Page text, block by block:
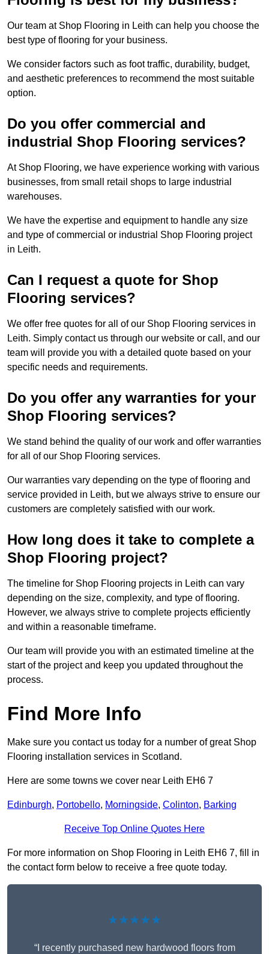
Our team at Shop Flooring in Leith can help you choose the
best type of flooring for your business.
We consider factors such as foot traffic, durability, budget,
and aesthetic preferences to recommend the most suitable
option.
Do you offer commercial and
industrial Shop Flooring services?
At Shop Flooring, we have experience working with various
businesses, from small retail shops to large industrial
warehouses.
We have the expertise and equipment to handle any size
and type of commercial or industrial Shop Flooring project
in Leith.
Can I request a quote for Shop
Flooring services?
We offer free quotes for all of our Shop Flooring services in
Leith. Simply contact us through our website or call, and our
team will provide you with a detailed quote based on your
specific needs and requirements.
Do you offer any warranties for your
Shop Flooring services?
We stand behind the quality of our work and offer warranties
for all of our Shop Flooring services.
Our warranties vary depending on the type of flooring and
service provided in Leith, but we always strive to ensure our
customers are completely satisfied with our work.
How long does it take to complete a
Shop Flooring project?
The timeline for Shop Flooring projects in Leith can vary
depending on the size, complexity, and type of flooring.
However, we always strive to complete projects efficiently
and within a reasonable timeframe.
Our team will provide you with an estimated timeline at the
start of the project and keep you updated throughout the
process.
Find More Info
Make sure you contact us today for a number of great Shop
Flooring installation services in Scotland.
Here are some towns we cover near Leith EH6 7
Edinburgh, Portobello, Morningside, Colinton, Barking
Receive Top Online Quotes Here
For more information on Shop Flooring in Leith EH6 7, fill in
the contact form below to receive a free quote today.
★★★★★
“I recently purchased new hardwood floors from